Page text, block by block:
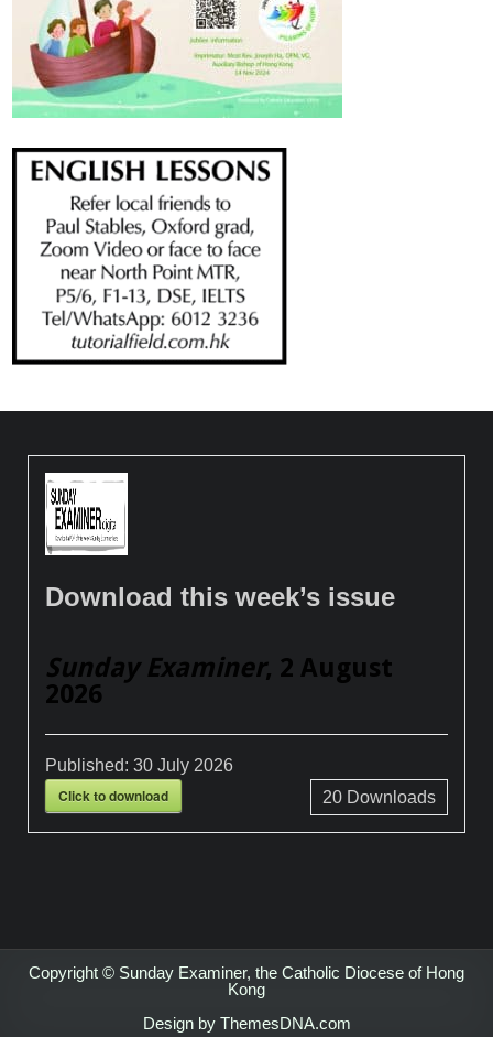
Download this week’s issue
Sunday Examiner, 2 August
2026
Published:30 July 2026
Click to download 20Downloads
Copyright © Sunday Examiner, the Catholic Diocese of Hong
Kong
Design by ThemesDNA.com